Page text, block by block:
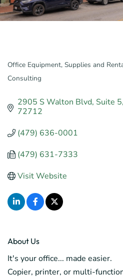
Office Equipment, Supplies and
Consulting
2905 S Walton Blvd Suite 5
72712
(479) 636-0001
(479) 631-7333
Visit Website
About Us
It's your office... made easier.
Copier, printer, or multi-